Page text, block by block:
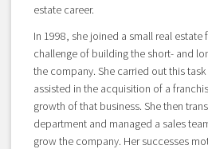
estate career.
In 1998, she joined a small real
challenge of building the short- and
the company. She carried out this
assisted in the acquisition of a
growth of that business. She then
department and managed a sales
grow the company. Her successes